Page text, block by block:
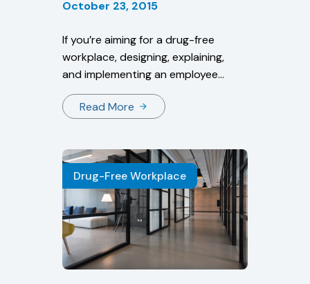
October 23, 2015
If you’re aiming for a drug-free
workplace, designing, explaining,
and implementing an employee
drug policy is a must. This policy
will cover a number of drug abuse-
what measures will be taken
depending on results.
Read More
Drug-Free Workplace